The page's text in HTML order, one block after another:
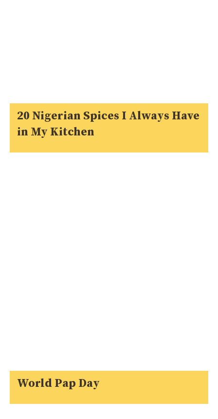
20 Nigerian Spices I Always Have
in My Kitchen
World Pap Day